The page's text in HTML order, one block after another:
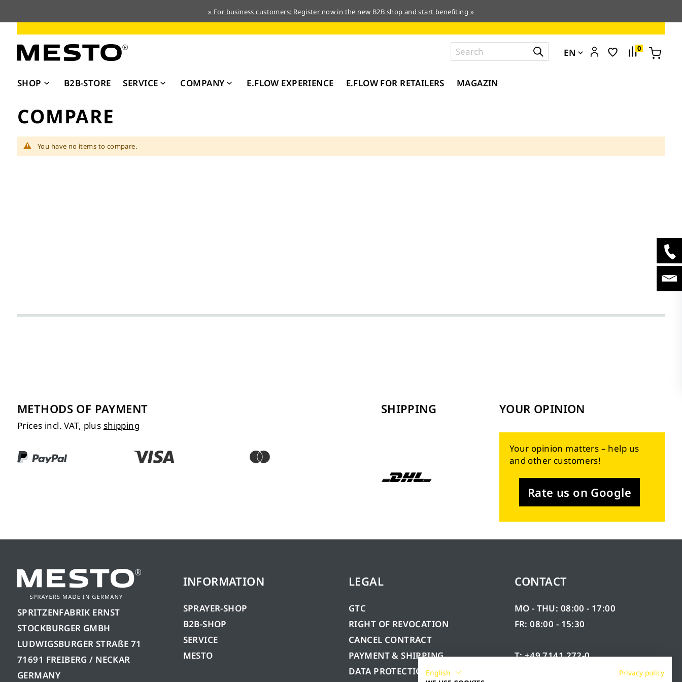
» For business customers: Register now in the new B2B shop and start benefiting »
Content
0
EN
SHOP B2B-STORE SERVICE COMPANY E.FLOW EXPERIENCE E.FLOW FOR RETAILERS MAGAZIN
COMPARE
You have no items to compare.
METHODS OF PAYMENT
Prices incl. VAT, plus shipping
SHIPPING YOUR OPINION
Your opinion matters – help us
and other customers!
Rate us on Google
SPRITZENFABRIK ERNST
STOCKBURGER GMBH
LUDWIGSBURGER STRAßE 71
71691 FREIBERG / NECKAR
GERMANY
INFORMATION
SPRAYER-SHOP
B2B-SHOP
SERVICE
MESTO
LEGAL
GTC
RIGHT OF REVOCATION
CANCEL CONTRACT
PAYMENT & SHIPPING
DATA PROTECTION
CONTACT
MO - THU: 08:00 - 17:00
FR: 08:00 - 15:30
T: +49 7141 272-0
English
Privacy policy